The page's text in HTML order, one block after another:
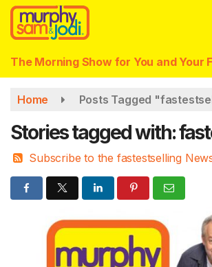
Skip
main
content
The Morning Show for You and Your
Home Posts Tagged
Stories tagged with:
Subscribe to the fastestselling